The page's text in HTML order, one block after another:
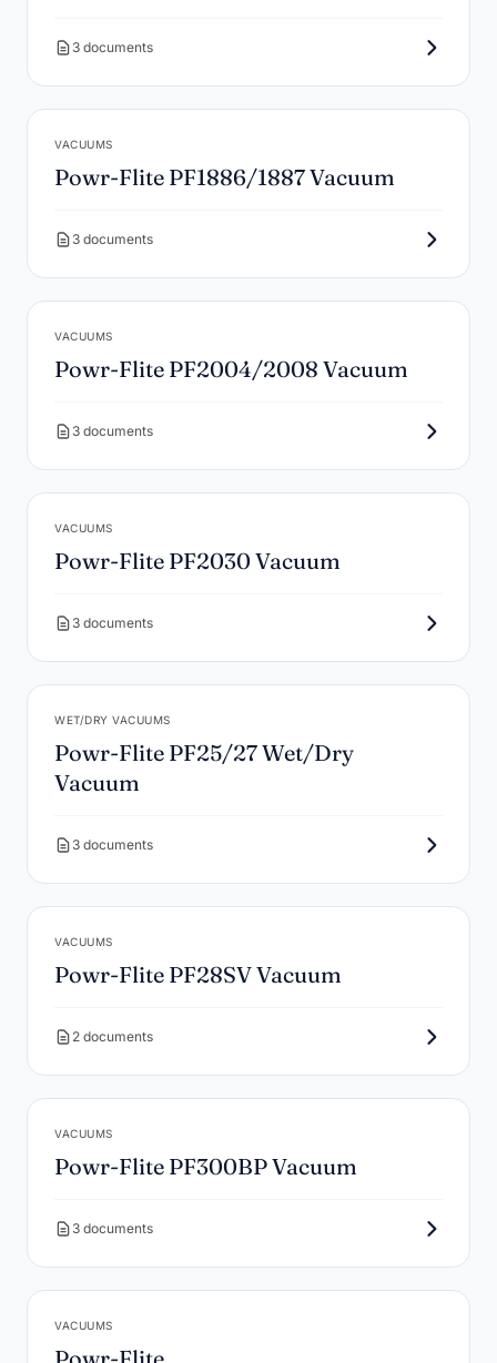
3 documents
VACUUMS
Powr-Flite PF1886/1887 Vacuum
3 documents
VACUUMS
Powr-Flite PF2004/2008 Vacuum
3 documents
VACUUMS
Powr-Flite PF2030 Vacuum
3 documents
WET/DRY VACUUMS
Powr-Flite PF25/27 Wet/Dry
Vacuum
3 documents
VACUUMS
Powr-Flite PF28SV Vacuum
2 documents
VACUUMS
Powr-Flite PF300BP Vacuum
3 documents
VACUUMS